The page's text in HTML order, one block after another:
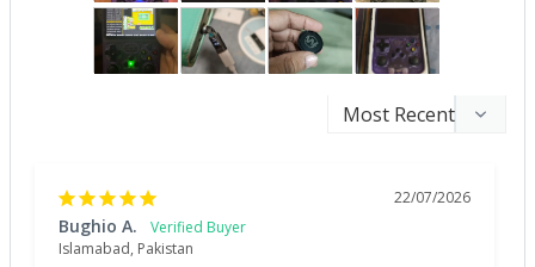
22/07/2026
Bughio A.
Islamabad, Pakistan